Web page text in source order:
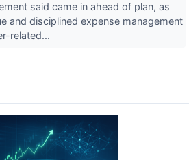
said came in ahead of plan, as
and disciplined expense management
related...